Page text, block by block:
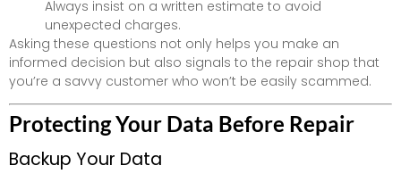
Always insist on a written estimate to avoid
unexpected charges.
Asking these questions not only helps you make an
informed decision but also signals to the repair shop that
you’re a savvy customer who won’t be easily scammed.
Protecting Your Data Before Repair
Backup Your Data